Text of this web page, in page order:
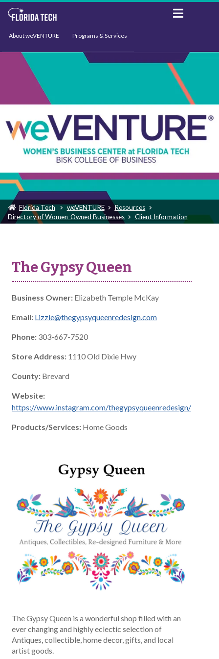
About weVENTURE Programs & Services
Events Support
Florida Tech weVENTURE
Resources
Directory of Women-Owned Businesses
Client Information
The Gypsy Queen
Business Owner: Elizabeth Temple McKay
Email: Lizzie@thegypsyqueenredesign.com
Phone: 303-667-7520
Store Address: 1110 Old Dixie Hwy
County: Brevard
Website:
https://www.instagram.com/thegypsyqueenredesign/
Products/Services: Home Goods
The Gypsy Queen is a wonderful shop filled with an
ever changing and highly eclectic selection of
Antiques, collectible, home decor, gifts, and local
artist goods.